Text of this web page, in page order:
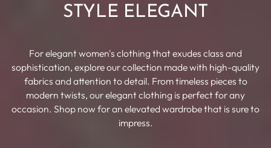
STYLE ELEGANT
For elegant women's clothing that exudes class and
sophistication, explore our collection made with high-quality
fabrics and attention to detail. From timeless pieces to
modern twists, our elegant clothing is perfect for any
occasion. Shop now for an elevated wardrobe that is sure to
impress.